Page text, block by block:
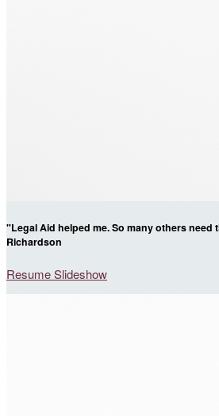
"Legal Aid helped me. So many others need
Richardson
Resume Slideshow